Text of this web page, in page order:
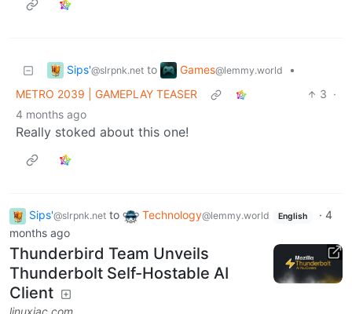
Sips'@slrpnk.net to Games@lemmy.world
•
METRO 2039 | GAMEPLAY TEASER
3 ·
4 months ago
Really stoked about this one!
Sips'@slrpnk.net to Technology@lemmy.world English · 4
months ago
Thunderbird Team Unveils
Thunderbolt Self-Hostable AI
Client
linuxiac.com